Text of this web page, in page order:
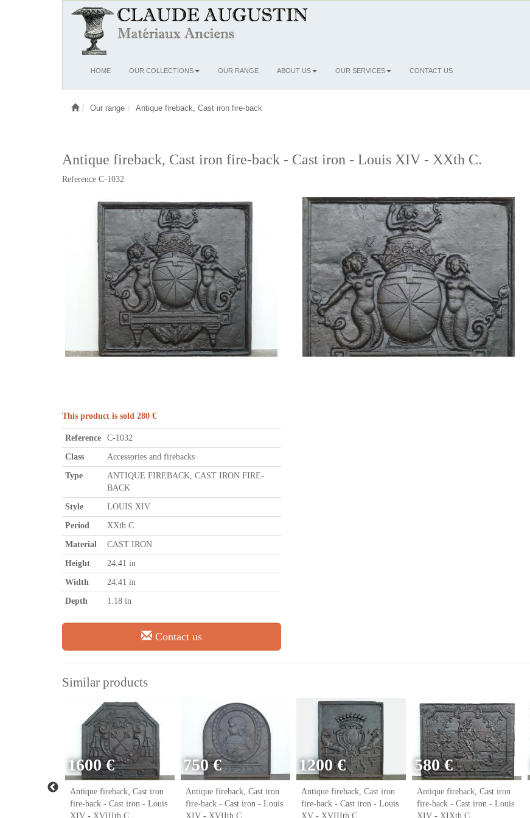
OuvrirHOME OUR COLLECTIONS OUR RANGE ABOUT US OUR SERVICES CONTACT US
Our range Antique fireback, Cast iron fire-back
Antique fireback, Cast iron fire-back - Cast iron - Louis XIV - XXth C.
Reference C-1032
This product is sold 280 €
Reference C-1032
Class Accessories and firebacks
Type
ANTIQUE FIREBACK, CAST IRON FIRE-
BACK
Style LOUIS XIV
Period XXth C.
Material CAST IRON
Height 24.41 in
Width 24.41 in
Depth 1.18 in
Contact us
Similar products
Cast iron
1600 €
Antique fireback, Cast iron
fire-back - Cast iron - Louis
XIV - XVIIIth C.
750 €
Antique fireback, Cast iron
fire-back - Cast iron - Louis
XIV - XVIIth C.
1200 €
Antique fireback, Cast iron
fire-back - Cast iron - Louis
XV - XVIIIth C.
580 €
Antique fireback, Cast iron
fire-back - Cast iron - Louis
XIV - XIXth C.